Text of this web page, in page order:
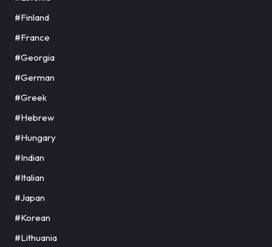
#Finland
#France
#Georgia
#German
#Greek
#Hebrew
#Hungary
#Indian
#Italian
#Japan
#Korean
#Lithuania